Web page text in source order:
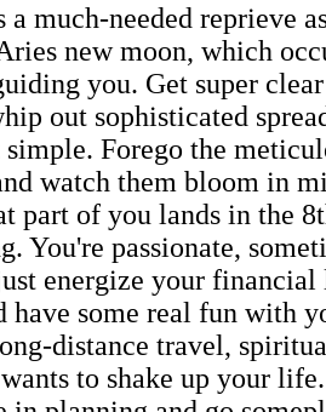
much-needed reprieve
new moon, which
you. Get super
out sophisticated
Forego the
watch them bloom in
part of you lands in the
You're passionate,
energize your
some real fun with
distance travel,
to shake up your